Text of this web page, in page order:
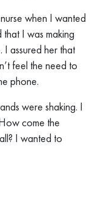
when I wanted
that I was making
I assured her that
feel the need to
phone.
were shaking. I
come the
I wanted to